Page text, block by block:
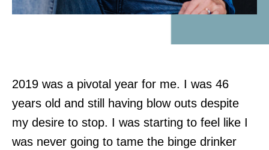
2019 was a pivotal year for me. I was 46
years old and still having blow outs despite
my desire to stop. I was starting to feel like I
was never going to tame the binge drinker